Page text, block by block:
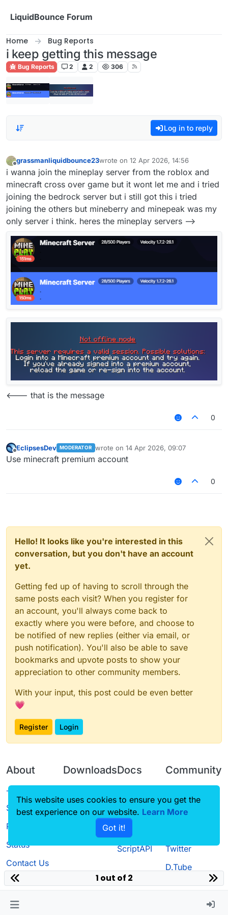
LiquidBounce Forum
Home Bug Reports
i keep getting this message
Bug Reports 2 2 306
Log in to reply
grassmanliquidbounce23wrote on 12 Apr 2026, 14:56
last edited by
i wanna join the mineplay server from the roblox and
minecraft cross over game but it wont let me and i tried
joining the bedrock server but i still got this i tried
joining the others but mineberry and minepeak was my
only server i think. heres the mineplay servers -->
<--- that is the message
0
Offline
EclipsesDev MODERATOR wrote on 14 Apr 2026, 09:07
last edited by
Use minecraft premium account
0
Hello! It looks like you're interested in this
conversation, but you don't have an account
yet.
Getting fed up of having to scroll through the
same posts each visit? When you register for
an account, you'll always come back to
exactly where you were before, and choose to
be notified of new replies (either via email, or
push notification). You'll also be able to save
bookmarks and upvote posts to show your
appreciation to other community members.
With your input, this post could be even better
💗
Register Login
About
Terms of
Service
Privacy Policy
Status
Contact Us
Downloads
Source code
Docs
CustomHUD
AutoSettings
ScriptAPI
Community
Guilded
Twitter
D.Tube
1 out of 2
This website uses cookies to ensure you get the
best experience on our website. Learn More
Got it!